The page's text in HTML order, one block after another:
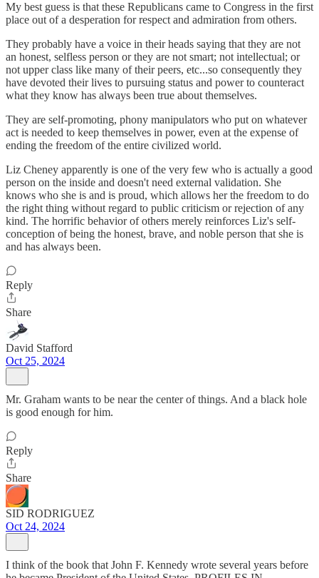
My best guess is that these Republicans came to Congress in the first
place out of a desperation for respect and admiration from others.
They probably have a voice in their heads saying that they are not
an honest, selfless person or they are not smart; not intellectual; or
not upper class like many of their peers, etc...so consequently they
have devoted their lives to pursuing status and power to counteract
what they know has always been true about themselves.
They are self-promoting, phony manipulators who put on whatever
act is needed to keep themselves in power, even at the expense of
ending the freedom of the entire civilized world.
Liz Cheney apparently is one of the very few who is actually a good
person on the inside and doesn't need external validation. She
knows who she is and is proud, which allows her the freedom to do
the right thing without regard to public criticism or rejection of any
kind. The horrific behavior of others merely reinforces Liz's self-
conception of being the honest, brave, and noble person that she is
and has always been.
Reply
Share
David Stafford
Oct 25, 2024
Mr. Graham wants to be near the center of things. And a black hole
is good enough for him.
Reply
Share
SID RODRIGUEZ
Oct 24, 2024
I think of the book that John F. Kennedy wrote several years before